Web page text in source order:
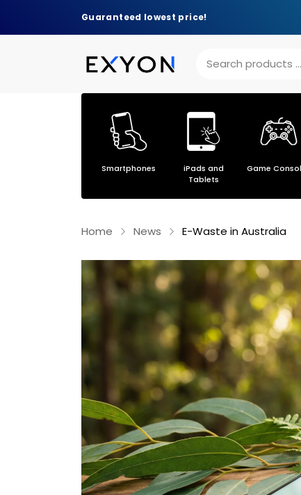
Guaranteed lowest price!
Smartphones
iPads and
Tablets
Game
Home News E-Waste in Australia